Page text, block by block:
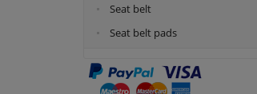
Seat belt
Seat belt pads